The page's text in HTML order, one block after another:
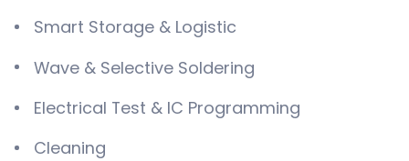
Smart Storage & Logistic
Wave & Selective Soldering
Electrical Test & IC Programming
Cleaning